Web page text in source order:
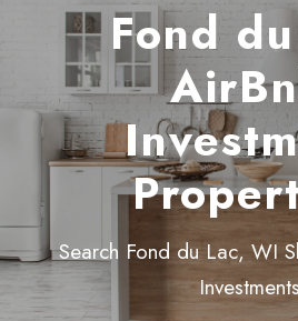
Fond
Search Fond du Lac, WI
Investments